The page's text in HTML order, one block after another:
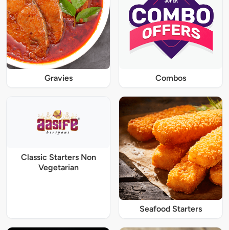
Gravies Combos
Classic Starters Non
Vegetarian
Seafood Starters